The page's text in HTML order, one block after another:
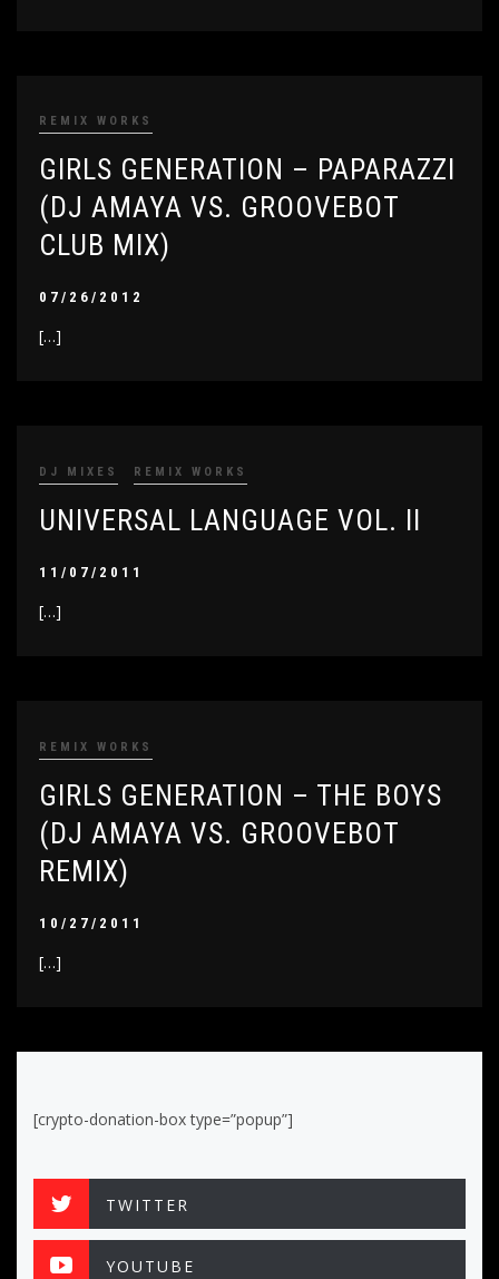
REMIX WORKS
GIRLS GENERATION – PAPARAZZI
(DJ AMAYA VS. GROOVEBOT
CLUB MIX)
07/26/2012
[…]
DJ MIXES REMIX WORKS
UNIVERSAL LANGUAGE VOL. II
11/07/2011
[…]
REMIX WORKS
GIRLS GENERATION – THE BOYS
(DJ AMAYA VS. GROOVEBOT
REMIX)
10/27/2011
[…]
[crypto-donation-box type=”popup”]
TWITTER
YOUTUBE